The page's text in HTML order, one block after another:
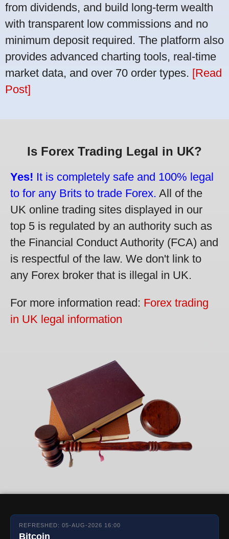
from dividends, and build long-term wealth
with transparent low commissions and no
minimum deposit required. The platform also
provides advanced charting tools, real-time
market data, and over 70 order types. [Read
Post]
Is Forex Trading Legal in UK?
Yes! It is completely safe and 100% legal
to for any Brits to trade Forex. All of the
UK online trading sites displayed in our
top 5 is regulated by an authority such as
the Financial Conduct Authority (FCA) and
is respectful of the law. We don't link to
any Forex broker that is illegal in UK.
For more information read: Forex trading
in UK legal information
REFRESHED: 05-AUG-2026 16:00
Bitcoin